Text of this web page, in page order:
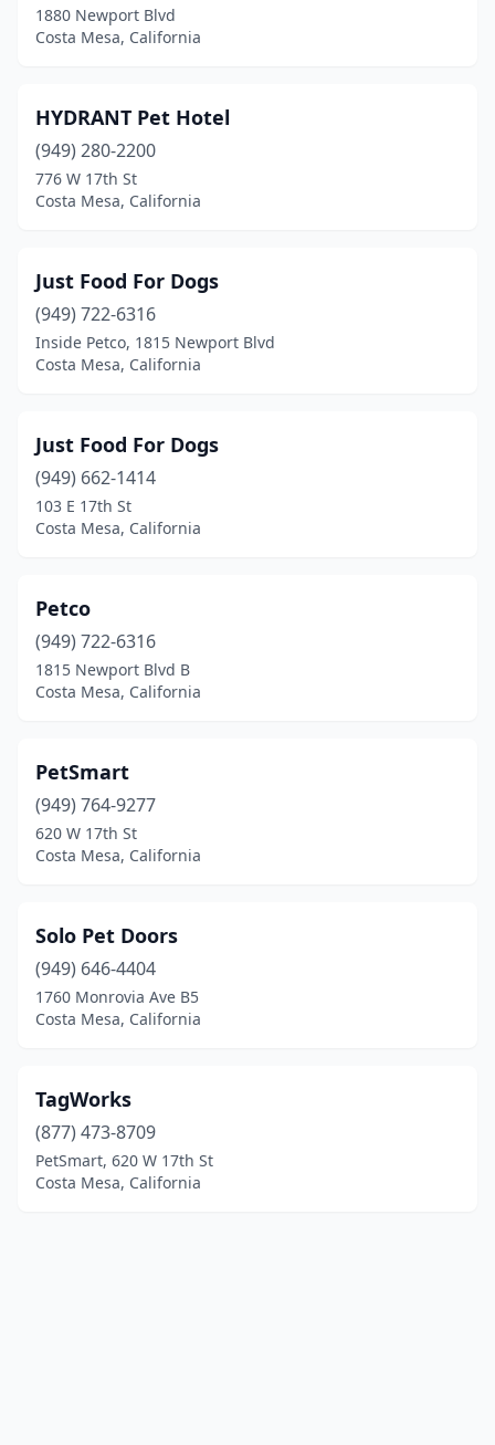
1880 Newport Blvd
Costa Mesa, California
HYDRANT Pet Hotel
(949) 280-2200
776 W 17th St
Costa Mesa, California
Just Food For Dogs
(949) 722-6316
Inside Petco, 1815 Newport Blvd
Costa Mesa, California
Just Food For Dogs
(949) 662-1414
103 E 17th St
Costa Mesa, California
Petco
(949) 722-6316
1815 Newport Blvd B
Costa Mesa, California
PetSmart
(949) 764-9277
620 W 17th St
Costa Mesa, California
Solo Pet Doors
(949) 646-4404
1760 Monrovia Ave B5
Costa Mesa, California
TagWorks
(877) 473-8709
PetSmart, 620 W 17th St
Costa Mesa, California